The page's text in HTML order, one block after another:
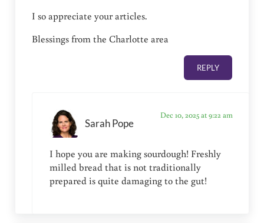
I so appreciate your articles.
Blessings from the Charlotte area
REPLY
Sarah Pope
Dec 10, 2025 at 9:22 am
I hope you are making sourdough! Freshly
milled bread that is not traditionally
prepared is quite damaging to the gut!